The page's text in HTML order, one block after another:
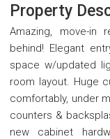
Property
Amazing, move-in
behind! Elegant
space w/updated
room layout. Huge
comfortably, under
counters &
new cabinet